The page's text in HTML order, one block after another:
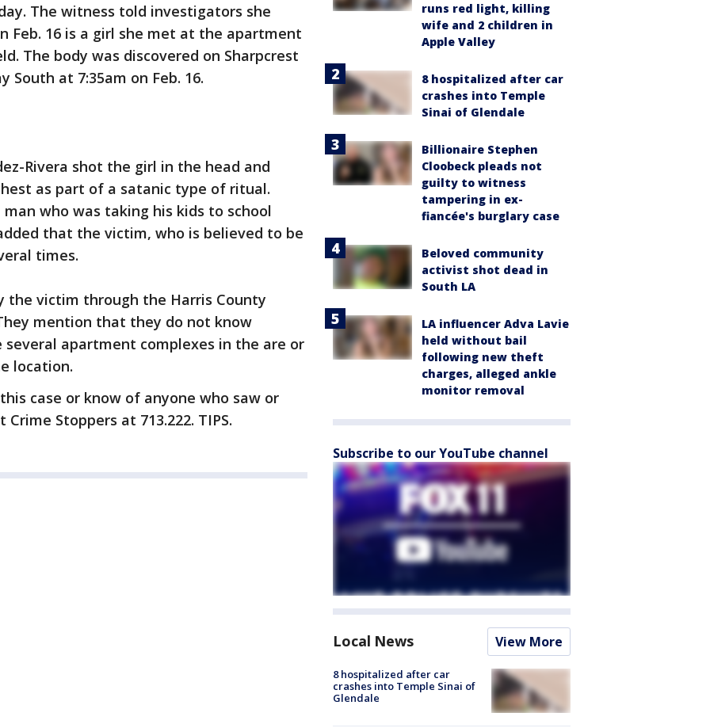
The witness told investigators she
Feb. 16 is a girl she met at the apartment
The body was discovered on Sharpcrest
South at 7:35am on Feb. 16.
Rivera shot the girl in the head and
as part of a satanic type of ritual.
who was taking his kids to school
that the victim, who is believed to be
times.
victim through the Harris County
mention that they do not know
apartment complexes in the are or
location.
case or know of anyone who saw or
Stoppers at 713.222. TIPS.
runs red light, killing
wife and 2 children in
Apple Valley
8 hospitalized after car
crashes into Temple
Sinai of Glendale
Billionaire Stephen
Cloobeck pleads not
guilty to witness
tampering in ex-
fiancée's burglary case
Beloved community
activist shot dead in
South LA
LA influencer Adva Lavie
held without bail
following new theft
charges, alleged ankle
monitor removal
Subscribe to our YouTube channel
Local News View More
8 hospitalized after car
crashes into Temple Sinai of
Glendale